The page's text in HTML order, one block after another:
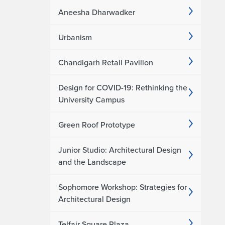
Aneesha Dharwadker
Urbanism
Chandigarh Retail Pavilion
Design for COVID-19: Rethinking the
University Campus
Green Roof Prototype
Junior Studio: Architectural Design
and the Landscape
Sophomore Workshop: Strategies for
Architectural Design